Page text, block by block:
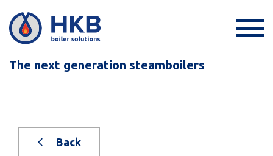
The next generation steamboilers
Back